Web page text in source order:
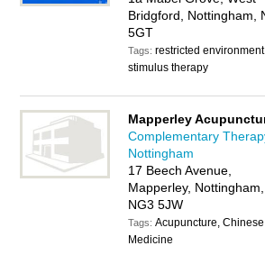
Bridgford, Nottingham,
5GT
Tags:restricted environment
stimulus therapy
Mapperley
Complementary
Nottingham
17 Beech Avenue,
Mapperley, Nottingham,
NG3 5JW
Tags:Acupuncture, Chinese
Medicine